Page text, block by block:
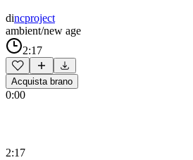
dincproject
ambient/new age
2:17
Acquista brano
0:00
2:17